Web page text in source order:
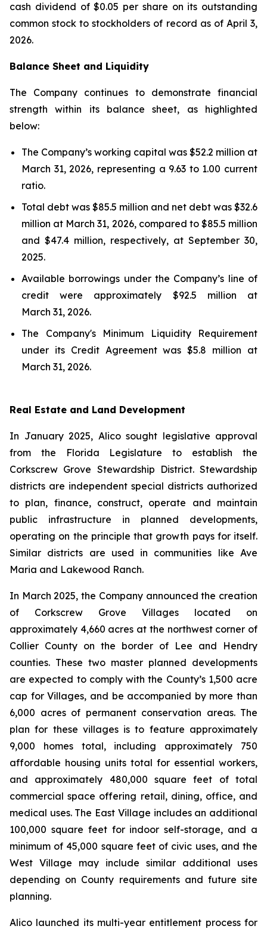
cash dividend of $0.05 per share on its outstanding
common stock to stockholders of record as of April 3,
2026.
Balance Sheet and Liquidity
The Company continues to demonstrate financial
strength within its balance sheet, as highlighted
below:
The Company’s working capital was $52.2 million at
March 31, 2026, representing a 9.63 to 1.00 current
ratio.
Total debt was $85.5 million and net debt was $32.6
million at March 31, 2026, compared to $85.5 million
and $47.4 million, respectively, at September 30,
2025.
Available borrowings under the Company’s line of
credit were approximately $92.5 million at
March 31, 2026.
The Company's Minimum Liquidity Requirement
under its Credit Agreement was $5.8 million at
March 31, 2026.
Real Estate and Land Development
In January 2025, Alico sought legislative approval
from the Florida Legislature to establish the
Corkscrew Grove Stewardship District. Stewardship
districts are independent special districts authorized
to plan, finance, construct, operate and maintain
public infrastructure in planned developments,
operating on the principle that growth pays for itself.
Similar districts are used in communities like Ave
Maria and Lakewood Ranch.
In March 2025, the Company announced the creation
of Corkscrew Grove Villages located on
approximately 4,660 acres at the northwest corner of
Collier County on the border of Lee and Hendry
counties. These two master planned developments
are expected to comply with the County’s 1,500 acre
cap for Villages, and be accompanied by more than
6,000 acres of permanent conservation areas. The
plan for these villages is to feature approximately
9,000 homes total, including approximately 750
affordable housing units total for essential workers,
and approximately 480,000 square feet of total
commercial space offering retail, dining, office, and
medical uses. The East Village includes an additional
100,000 square feet for indoor self-storage, and a
minimum of 45,000 square feet of civic uses, and the
West Village may include similar additional uses
depending on County requirements and future site
planning.
Alico launched its multi-year entitlement process for